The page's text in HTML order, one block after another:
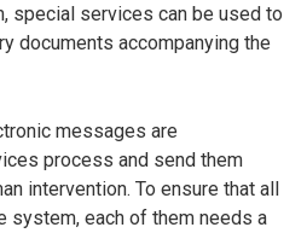
special services can be used to
documents accompanying the
messages are
process and send them
intervention. To ensure that all
system, each of them needs a